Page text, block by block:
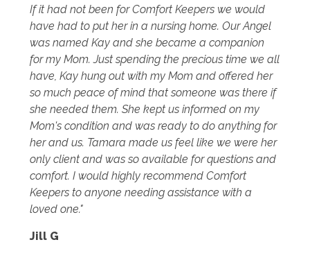
If it had not been for Comfort Keepers we would
have had to put her in a nursing home. Our Angel
was named Kay and she became a companion
for my Mom. Just spending the precious time we all
have, Kay hung out with my Mom and offered her
so much peace of mind that someone was there if
she needed them. She kept us informed on my
Mom's condition and was ready to do anything for
her and us. Tamara made us feel like we were her
only client and was so available for questions and
comfort. I would highly recommend Comfort
Keepers to anyone needing assistance with a
loved one."
Jill G